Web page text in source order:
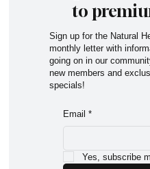
to
Sign up for the Natural
monthly letter with
going on in our
new members and
specials!
Email *
Yes, subscribe